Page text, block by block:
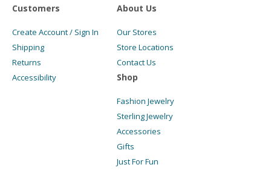
Customers
Create Account / Sign In
Shipping
Returns
Accessibility
About Us
Our Stores
Store Locations
Contact Us
Shop
Fashion Jewelry
Sterling Jewelry
Accessories
Gifts
Just For Fun